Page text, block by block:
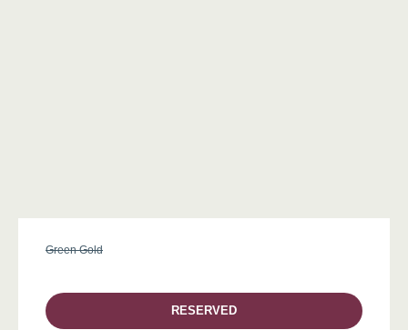
Green Gold
RESERVED